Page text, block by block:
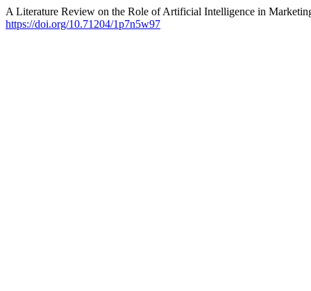
A Literature Review on the Role of Artificial Intelligence in
https://doi.org/10.71204/1p7n5w97